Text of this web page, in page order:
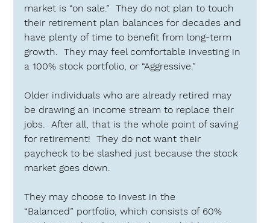
market is “on sale.”  They do not plan to touch
their retirement plan balances for decades and
have plenty of time to benefit from long-term
growth.  They may feel comfortable investing in
a 100% stock portfolio, or “Aggressive.”
Older individuals who are already retired may
be drawing an income stream to replace their
jobs.  After all, that is the whole point of saving
for retirement!  They do not want their
paycheck to be slashed just because the stock
market goes down.
They may choose to invest in the
“Balanced” portfolio, which consists of 60%